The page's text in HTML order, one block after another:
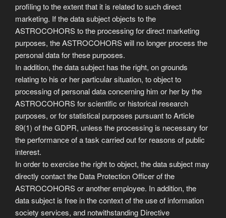
profiling to the extent that it is related to such direct
marketing. If the data subject objects to the
ASTROCOHORS to the processing for direct marketing
purposes, the ASTROCOHORS will no longer process the
personal data for these purposes.
In addition, the data subject has the right, on grounds
relating to his or her particular situation, to object to
processing of personal data concerning him or her by the
ASTROCOHORS for scientific or historical research
purposes, or for statistical purposes pursuant to Article
89(1) of the GDPR, unless the processing is necessary for
the performance of a task carried out for reasons of public
interest.
In order to exercise the right to object, the data subject may
directly contact the Data Protection Officer of the
ASTROCOHORS or another employee. In addition, the
data subject is free in the context of the use of information
society services, and notwithstanding Directive